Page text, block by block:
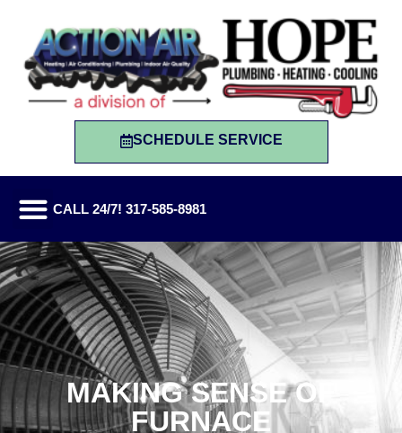
SCHEDULE SERVICE
CALL 24/7! 317-585-8981
MAKING SENSE OF
FURNACE